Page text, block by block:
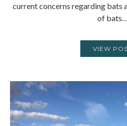
current concerns regarding bats
of bats…
VIEW